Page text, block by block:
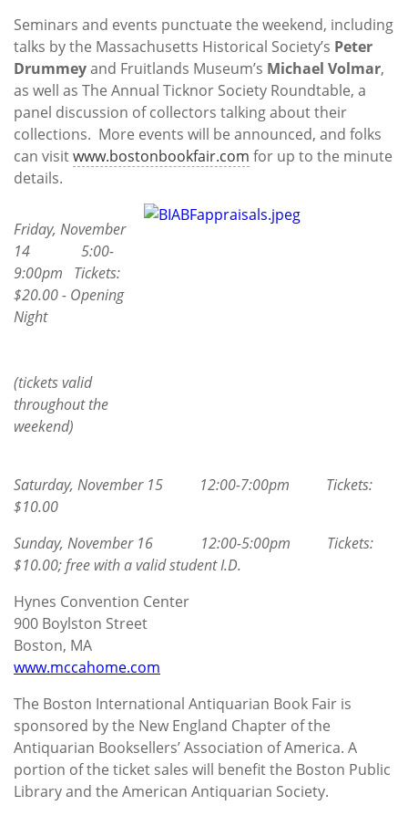
Seminars and events punctuate the weekend, including
talks by the Massachusetts Historical Society’s Peter
Drummeyand Fruitlands Museum’s Michael Volmar,
as well as The Annual Ticknor Society Roundtable, a
panel discussion of collectors talking about their
collections. More events will be announced, and folks
can visitwww.bostonbookfair.com for up to the minute
details.
Friday, November
14 5:00-
9:00pm Tickets:
$20.00 - Opening
Night
(tickets valid
throughout the
weekend)
Saturday, November 15 12:00-7:00pm Tickets:
$10.00
Sunday, November 16 12:00-5:00pm Tickets:
$10.00; free with a valid student I.D.
Hynes Convention Center
900 Boylston Street
Boston, MA
www.mccahome.com
The Boston International Antiquarian Book Fair is
sponsored by the New England Chapter of the
Antiquarian Booksellers’ Association of America. A
portion of the ticket sales will benefit the Boston Public
Library and the American Antiquarian Society.